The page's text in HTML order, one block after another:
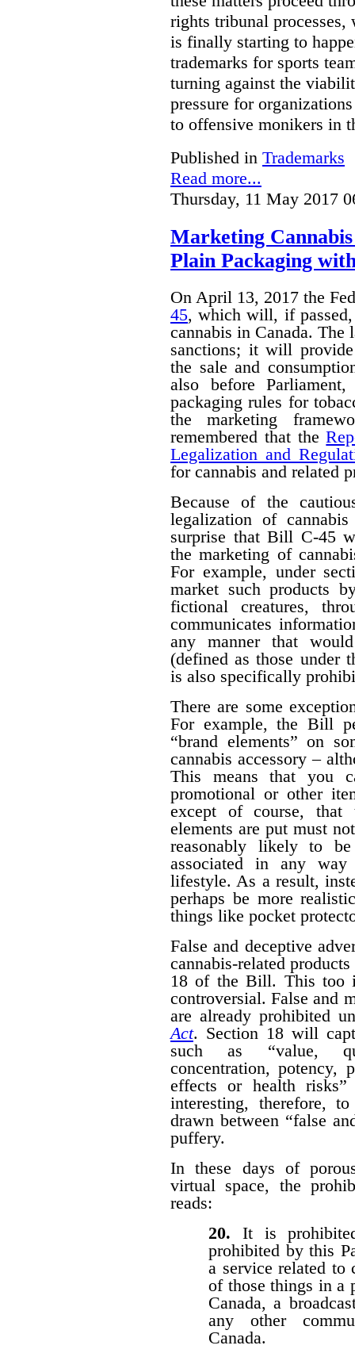
rights tribunal
is finally starting to
trademarks for sports
turning against the
pressure for
to offensive monikers in
Published in Trademarks
Read more...
Thursday, 11 May 2017
Marketing
Plain Packaging
On April 13, 2017 the
45, which will, if passed,
cannabis in Canada.
sanctions; it will
the sale and
also before
packaging rules for
the marketing
remembered that the
Legalization and
for cannabis and related
Because of the
legalization of
surprise that Bill C-45
the marketing of
For example, under
market such products
fictional creatures,
communicates
any manner that
(defined as those under
is also specifically
There are some
For example, the Bill
“brand elements” on
cannabis accessory –
This means that you
promotional or other
except of course,
elements are put must
reasonably likely to
associated in any
lifestyle. As a result,
perhaps be more
things like pocket
False and deceptive
cannabis-related
18 of the Bill. This too
controversial. False and
are already prohibited
Act. Section 18 will
such as “value,
concentration, potency,
effects or health
interesting, therefore,
drawn between “false
puffery.
In these days of
virtual space, the
reads:
20. It is
prohibited by this
a service related to
of those things in a
Canada, a
any other
Canada.